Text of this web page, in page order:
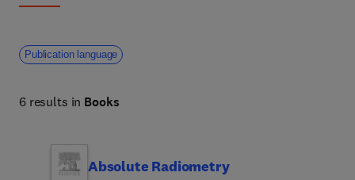
Publication language
6 results in Books
Absolute Radiometry